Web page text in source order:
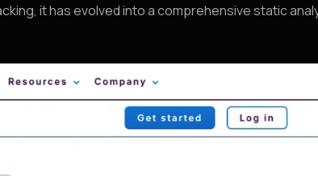
it has evolved into a comprehensive static